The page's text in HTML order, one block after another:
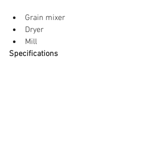
Grain mixer
Dryer
Mill
Specifications